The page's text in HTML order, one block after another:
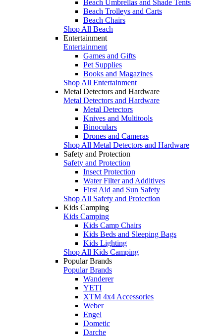
Beach Umbrellas and Shade Tents
Beach Trolleys and Carts
Beach Chairs
Shop All Beach
Entertainment
Entertainment
Games and Gifts
Pet Supplies
Books and Magazines
Shop All Entertainment
Metal Detectors and Hardware
Metal Detectors and Hardware
Metal Detectors
Knives and Multitools
Binoculars
Drones and Cameras
Shop All Metal Detectors and Hardware
Safety and Protection
Safety and Protection
Insect Protection
Water Filter and Additives
First Aid and Sun Safety
Shop All Safety and Protection
Kids Camping
Kids Camping
Kids Camp Chairs
Kids Beds and Sleeping Bags
Kids Lighting
Shop All Kids Camping
Popular Brands
Popular Brands
Wanderer
YETI
XTM 4x4 Accessories
Weber
Engel
Dometic
Darche